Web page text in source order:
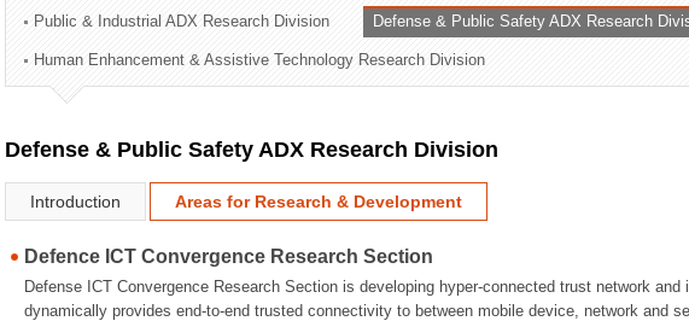
Administration Division
External Relations Division
Public & Industrial ADX Research Division Defense & Public Safety ADX Research
Human Enhancement & Assistive Technology Research Division
Defense & Public Safety ADX Research Division
Introduction Areas for Research & Development
Defence ICT Convergence Research Section
Defense ICT Convergence Research Section is developing hyper-connected trust network
dynamically provides end-to-end trusted connectivity to between mobile device, network and